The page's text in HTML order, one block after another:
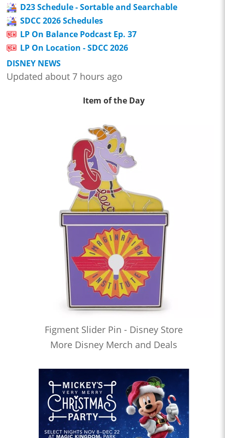
D23 Schedule - Sortable and Searchable
SDCC 2026 Schedules
LP On Balance Podcast Ep. 37
LP On Location - SDCC 2026
DISNEY NEWS
Updated about 7 hours ago
Item of the Day
Figment Slider Pin - Disney Store
More Disney Merch and Deals